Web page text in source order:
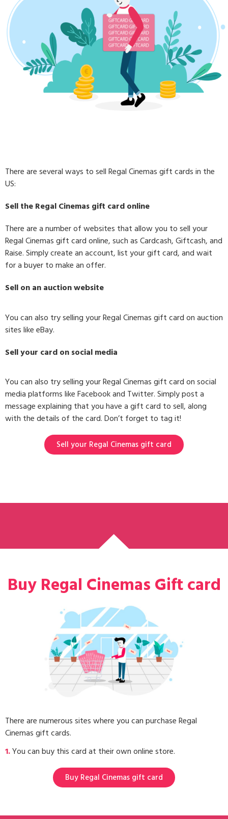
There are several ways to sell Regal Cinemas gift cards in the
US:
Sell the Regal Cinemas gift card online
There are a number of websites that allow you to sell your
Regal Cinemas gift card online, such as Cardcash, Giftcash, and
Raise. Simply create an account, list your gift card, and wait
for a buyer to make an offer.
Sell on an auction website
You can also try selling your Regal Cinemas gift card on auction
sites like eBay.
Sell your card on social media
You can also try selling your Regal Cinemas gift card on social
media platforms like Facebook and Twitter. Simply post a
message explaining that you have a gift card to sell, along
with the details of the card. Don’t forget to tag it!
Sell your Regal Cinemas gift card
Buy Regal Cinemas Gift card
There are numerous sites where you can purchase Regal
Cinemas gift cards.
1.You can buy this card at their own online store.
Buy Regal Cinemas gift card